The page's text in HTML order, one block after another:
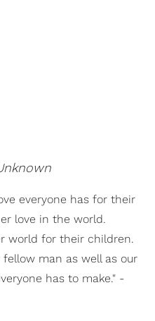
everyone has for their
love in the world.
world for their children.
man as well as our
has to make." -